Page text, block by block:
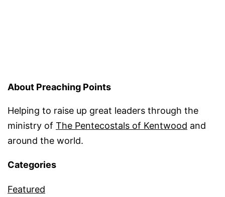
About Preaching Points
Helping to raise up great leaders through the
ministry of The Pentecostals of Kentwood and
around the world.
Categories
Featured